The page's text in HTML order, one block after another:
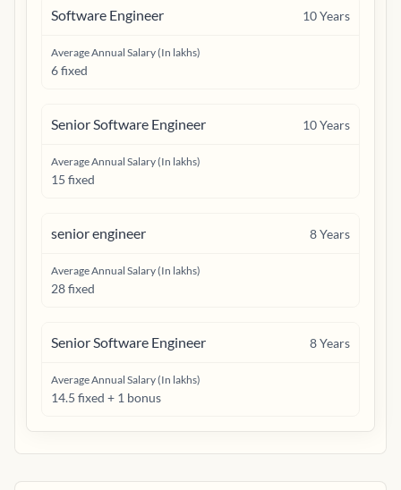
Software Engineer 10Years
Average Annual Salary (In lakhs)
6 fixed
Senior Software Engineer 10Years
Average Annual Salary (In lakhs)
15 fixed
senior engineer 8Years
Average Annual Salary (In lakhs)
28 fixed
Senior Software Engineer 8Years
Average Annual Salary (In lakhs)
14.5 fixed + 1 bonus